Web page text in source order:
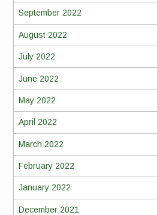
September 2022
August 2022
July 2022
June 2022
May 2022
April 2022
March 2022
February 2022
January 2022
December 2021